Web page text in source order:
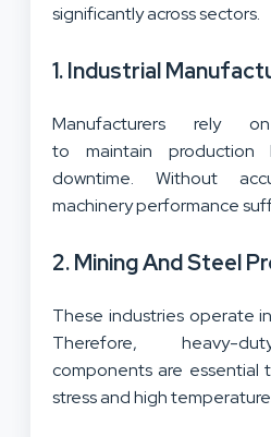
significantly across sectors.
1. Industrial
Manufacturers rely
to maintain production
downtime. Without
machinery performance
2. Mining And Steel
These industries operate
Therefore, heavy-
components are essential
stress and high